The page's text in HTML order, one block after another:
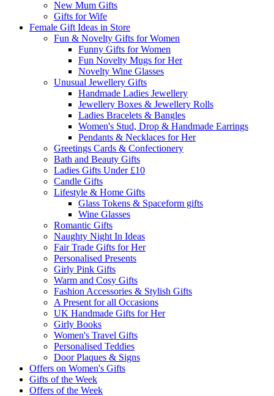
New Mum Gifts
Gifts for Wife
Female Gift Ideas in Store
Fun & Novelty Gifts for Women
Funny Gifts for Women
Fun Novelty Mugs for Her
Novelty Wine Glasses
Unusual Jewellery Gifts
Handmade Ladies Jewellery
Jewellery Boxes & Jewellery Rolls
Ladies Bracelets & Bangles
Women's Stud, Drop & Handmade Earrings
Pendants & Necklaces for Her
Greetings Cards & Confectionery
Bath and Beauty Gifts
Ladies Gifts Under £10
Candle Gifts
Lifestyle & Home Gifts
Glass Tokens & Spaceform gifts
Wine Glasses
Romantic Gifts
Naughty Night In Ideas
Fair Trade Gifts for Her
Personalised Presents
Girly Pink Gifts
Warm and Cosy Gifts
Fashion Accessories & Stylish Gifts
A Present for all Occasions
UK Handmade Gifts for Her
Girly Books
Women's Travel Gifts
Personalised Teddies
Door Plaques & Signs
Offers on Women's Gifts
Gifts of the Week
Offers of the Week